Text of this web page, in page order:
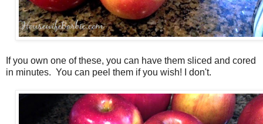
If you own one of these, you can have them sliced and cored
in minutes. You can peel them if you wish! I don't.